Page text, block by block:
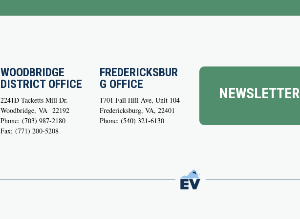
WOODBRIDGE
DISTRICT OFFICE
2241D Tacketts Mill Dr.
Woodbridge,VA22192
Phone: (703) 987-2180
Fax: (771) 200-5208
FREDERICKSBUR
G OFFICE
1701 Fall Hill Ave, Unit 104
Fredericksburg, VA, 22401
Phone: (540) 321-6130